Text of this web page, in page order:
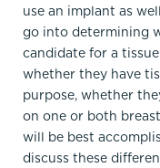
use an implant as
go into determining
candidate for a
whether they have
purpose, whether
on one or both
will be best
discuss these